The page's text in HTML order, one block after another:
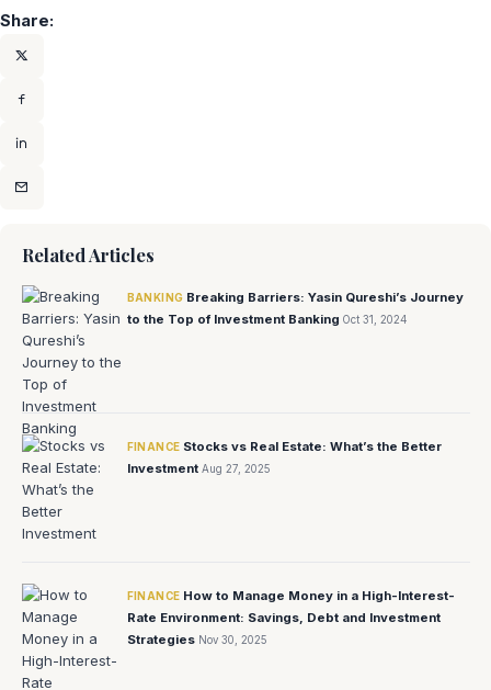
Share:
Related Articles
BANKING Breaking Barriers: Yasin Qureshi’s Journey
to the Top of Investment Banking Oct 31, 2024
FINANCE Stocks vs Real Estate: What’s the Better
Investment Aug 27, 2025
FINANCE How to Manage Money in a High-Interest-
Rate Environment: Savings, Debt and Investment
Strategies Nov 30, 2025